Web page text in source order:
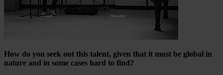
How do you seek out this talent, given that it must be global in
nature and in some cases hard to find?